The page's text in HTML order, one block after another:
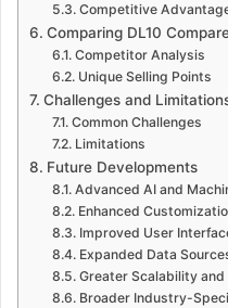
Competitive
Comparing DL10
Competitor Analysis
Unique Selling Points
Challenges and
Common Challenges
Limitations
Future Developments
Advanced AI and
Enhanced
Improved User
Expanded Data
Greater Scalability
Broader Industry-